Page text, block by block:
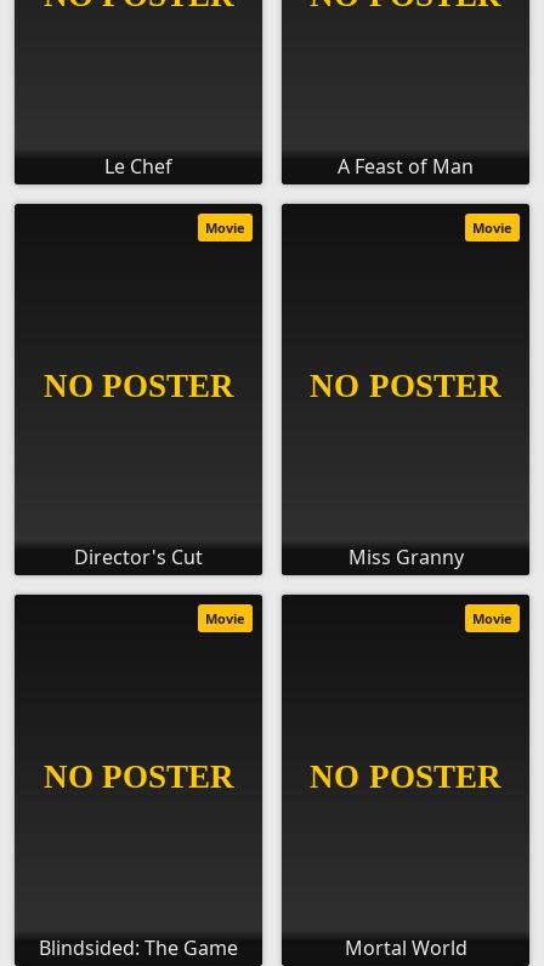
Le Chef A Feast of Man
Director's Cut
Movie
Miss Granny
Movie
Blindsided: The Game
Movie
Mortal World
Movie